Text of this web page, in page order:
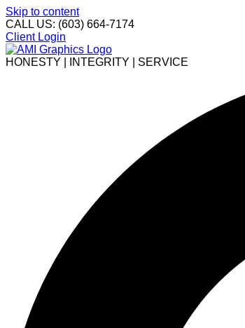
Skip to content
CALL US: (603) 664-7174
Client Login
HONESTY | INTEGRITY | SERVICE